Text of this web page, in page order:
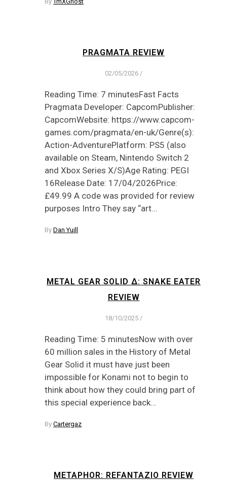
PRAGMATA REVIEW
02/05/2026 /
Reading Time: 7 minutesFast Facts
Pragmata Developer: CapcomPublisher:
CapcomWebsite: https://www.capcom-
games.com/pragmata/en-uk/Genre(s):
Action-AdventurePlatform: PS5 (also
available on Steam, Nintendo Switch 2
and Xbox Series X/S)Age Rating: PEGI
16Release Date: 17/04/2026Price:
£49.99 A code was provided for review
purposes Intro They say “art…
By Dan Yuill
METAL GEAR SOLID Δ: SNAKE EATER
REVIEW
18/10/2025 /
Reading Time: 5 minutesNow with over
60 million sales in the History of Metal
Gear Solid it must have just been
impossible for Konami not to begin to
think about how they could bring part of
this special experience back…
By Cartergaz
METAPHOR: REFANTAZIO REVIEW